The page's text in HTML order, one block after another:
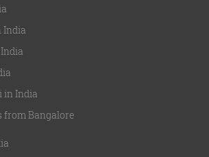
India
in India
from Bangalore